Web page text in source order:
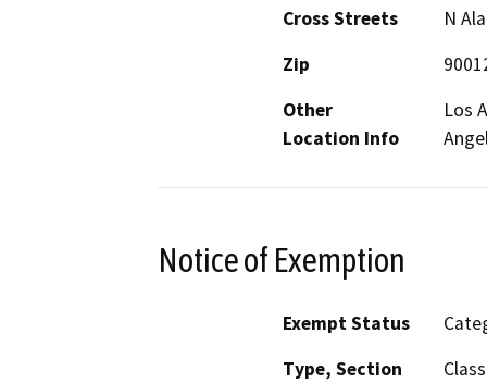
Cross Streets
N
Zip
Other
Location Info
Los
Notice of Exemption
Exempt Status
Type, Section